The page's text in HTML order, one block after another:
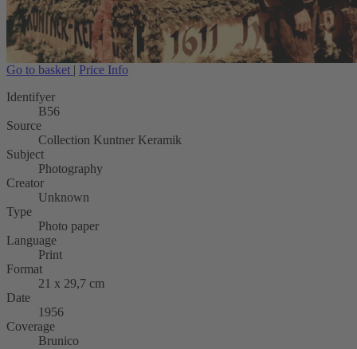
Go to basket | Price Info
Identifyer
B56
Source
Collection Kuntner Keramik
Subject
Photography
Creator
Unknown
Type
Photo paper
Language
Print
Format
21 x 29,7 cm
Date
1956
Coverage
Brunico